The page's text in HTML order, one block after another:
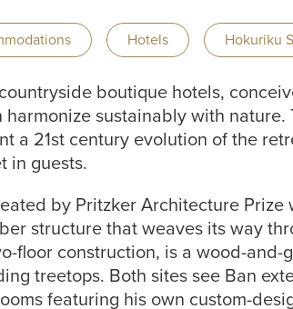
Hotels Hokuriku
boutique hotels,
sustainably with nature.
a 21st century evolution of the
in guests.
by Pritzker Architecture Prize
structure that weaves its way
floor construction, is a wood-and-
treetops. Both sites see Ban
featuring his own custom-